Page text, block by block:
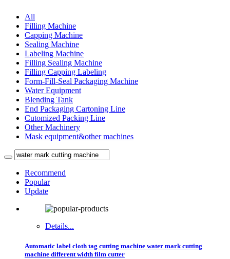
All
Filling Machine
Capping Machine
Sealing Machine
Labeling Machine
Filling Sealing Machine
Filling Capping Labeling
Form-Fill-Seal Packaging Machine
Water Equipment
Blending Tank
End Packaging Cartoning Line
Cutomized Packing Line
Other Machinery
Mask equipment&other machines
Recommend
Popular
Update
Details...
Automatic label cloth tag cutting machine water mark cutting
machine different width film cutter